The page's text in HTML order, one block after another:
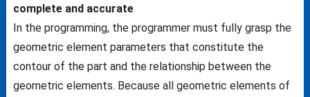
complete and accurate
In the programming, the programmer must fully grasp the
geometric element parameters that constitute the
contour of the part and the relationship between the
geometric elements. Because all geometric elements of